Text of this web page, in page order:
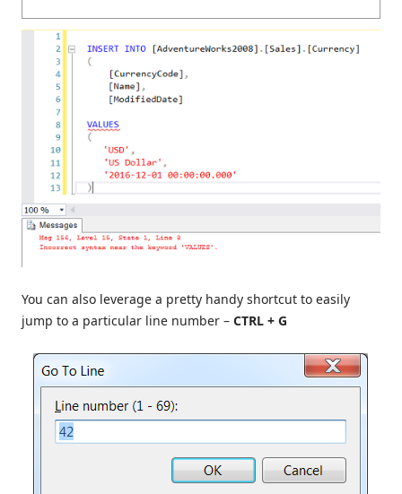
You can also leverage a pretty handy shortcut to easily
jump to a particular line number – CTRL + G